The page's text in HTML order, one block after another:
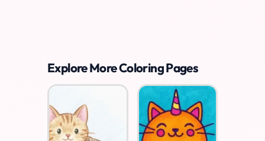
Explore More Coloring Pages